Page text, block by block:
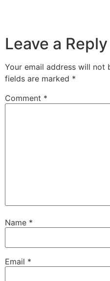
Leave a Reply
Your email address will not
fields are marked *
Comment *
Name *
Email *